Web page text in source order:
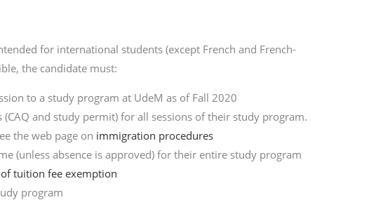
for international students (except French and French-
the candidate must:
to a study program at UdeM as of Fall 2020
and study permit) for all sessions of their study program.
the web page on immigration procedures
(unless absence is approved) for their entire study program
tuition fee exemption
program